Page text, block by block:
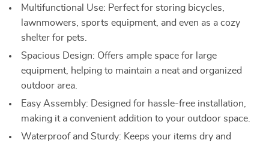
Multifunctional Use: Perfect for storing bicycles,
lawnmowers, sports equipment, and even as a cozy
shelter for pets.
Spacious Design: Offers ample space for large
equipment, helping to maintain a neat and organized
outdoor area.
Easy Assembly: Designed for hassle-free installation,
making it a convenient addition to your outdoor space.
Waterproof and Sturdy: Keeps your items dry and